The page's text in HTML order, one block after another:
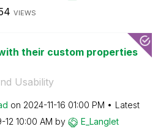
VIEWS
their custom properties
Usability
on ‎2024-11-16 01:00 PM
Latest
12 10:00 AM by E_Langlet